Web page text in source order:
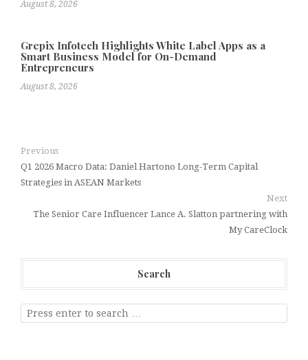
August 8, 2026
Grepix Infotech Highlights White Label Apps as a
Smart Business Model for On-Demand
Entrepreneurs
August 8, 2026
Previous
Q1 2026 Macro Data: Daniel Hartono Long-Term Capital
Strategies in ASEAN Markets
Next
The Senior Care Influencer Lance A. Slatton partnering with
My CareClock
Search